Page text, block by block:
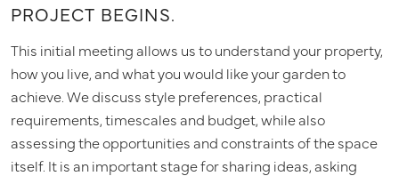
PROJECT BEGINS.
This initial meeting allows us to understand your property,
how you live, and what you would like your garden to
achieve. We discuss style preferences, practical
requirements, timescales and budget, while also
assessing the opportunities and constraints of the space
itself. It is an important stage for sharing ideas, asking